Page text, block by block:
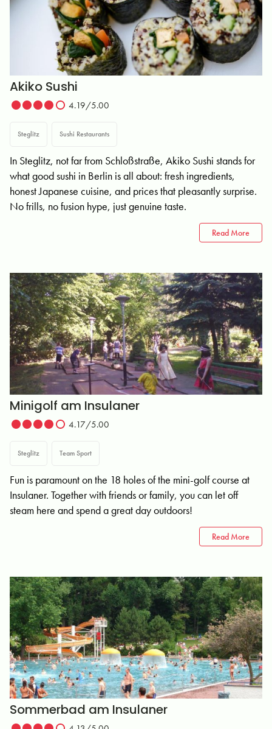
Akiko Sushi
4.19/5.00
Steglitz Sushi Restaurants
In Steglitz, not far from Schloßstraße, Akiko Sushi stands for
what good sushi in Berlin is all about: fresh ingredients,
honest Japanese cuisine, and prices that pleasantly surprise.
No frills, no fusion hype, just genuine taste.
Read More
Minigolf am Insulaner
4.17/5.00
Steglitz Team Sport
Fun is paramount on the 18 holes of the mini-golf course at
Insulaner. Together with friends or family, you can let off
steam here and spend a great day outdoors!
Read More
Sommerbad am Insulaner